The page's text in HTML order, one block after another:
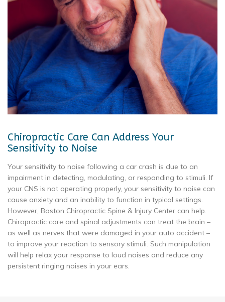
Chiropractic Care Can Address Your
Sensitivity to Noise
Your sensitivity to noise following a car crash is due to an
impairment in detecting, modulating, or responding to stimuli. If
your CNS is not operating properly, your sensitivity to noise can
cause anxiety and an inability to function in typical settings.
However, Boston Chiropractic Spine & Injury Center can help.
Chiropractic care and spinal adjustments can treat the brain –
as well as nerves that were damaged in your auto accident –
to improve your reaction to sensory stimuli. Such manipulation
will help relax your response to loud noises and reduce any
persistent ringing noises in your ears.